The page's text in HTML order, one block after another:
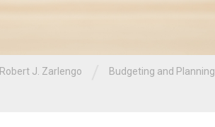
Robert J. Zarlengo Budgeting and Planning